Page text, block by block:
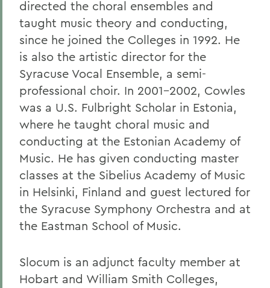
directed the choral ensembles and
taught music theory and conducting,
since he joined the Colleges in 1992. He
is also the artistic director for the
Syracuse Vocal Ensemble, a semi-
professional choir. In 2001-2002, Cowles
was a U.S. Fulbright Scholar in Estonia,
where he taught choral music and
conducting at the Estonian Academy of
Music. He has given conducting master
classes at the Sibelius Academy of Music
in Helsinki, Finland and guest lectured for
the Syracuse Symphony Orchestra and at
the Eastman School of Music.
Slocum is an adjunct faculty member at
Hobart and William Smith Colleges,